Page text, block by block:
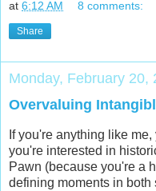
at 6:12 AM 8 comments:
Share
Monday, February 20,
Overvaluing
If you're anything like
you're interested in
Pawn (because you're a
defining moments in